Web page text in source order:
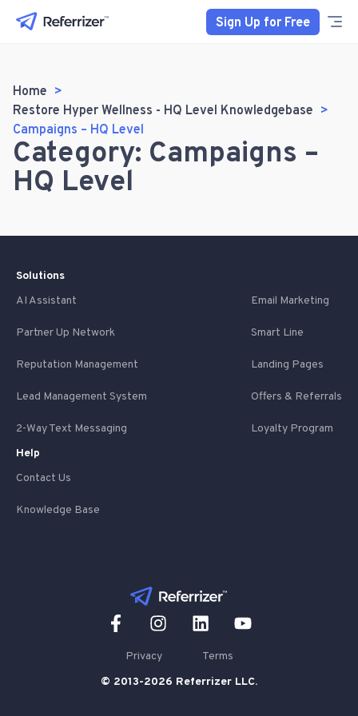
Sign Up for Free
Home
Restore Hyper Wellness - HQ Level Knowledgebase
Campaigns – HQ Level
Category: Campaigns –
HQ Level
Solutions
AI Assistant
Email Marketing
Partner Up Network Smart Line
Reputation Management Landing Pages
Lead Management System Offers & Referrals
2-Way Text Messaging
Loyalty Program
Help
Contact Us
Knowledge Base
Privacy
Terms
© 2013-2026 Referrizer LLC.